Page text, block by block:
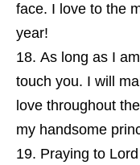
face. I love to the
year!
As long as I
touch you. I will
love throughout
my handsome
Praying to